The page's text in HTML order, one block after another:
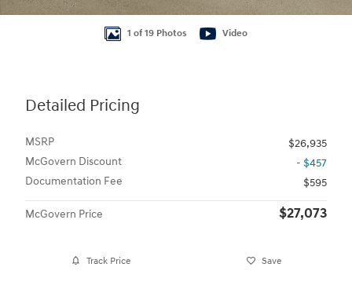
1 of 19 Photos Video
Detailed Pricing
MSRP
$26,935
McGovern Discount
- $457
Documentation Fee
$595
McGovern Price $27,073
Track Price Save